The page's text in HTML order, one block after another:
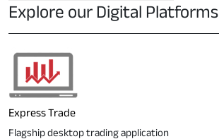
Explore our Digital Platforms
Express Trade
Flagship desktop trading application